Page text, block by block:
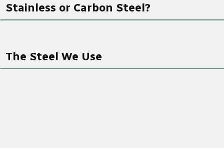
Stainless or Carbon Steel?
The Steel We Use